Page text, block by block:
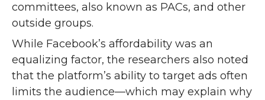
committees, also known as PACs, and other
outside groups.
While Facebook’s affordability was an
equalizing factor, the researchers also noted
that the platform’s ability to target ads often
limits the audience—which may explain why